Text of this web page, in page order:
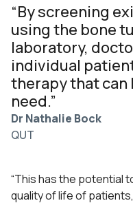
“By screening
using the bone
laboratory,
individual
therapy that
need.”
Dr Nathalie Bock
QUT
“This has the potential
quality of life of